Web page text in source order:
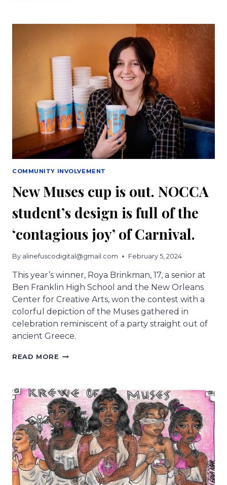
KING
PARTNERSHIP
WITH
NOCCA
COMMUNITY INVOLVEMENT
New Muses cup is out. NOCCA
student’s design is full of the
‘contagious joy’ of Carnival.
By alinefuscodigital@gmail.com February 5, 2024
This year’s winner, Roya Brinkman, 17, a senior at
Ben Franklin High School and the New Orleans
Center for Creative Arts, won the contest with a
colorful depiction of the Muses gathered in
celebration reminiscent of a party straight out of
ancient Greece.
READ MORE NEW
OUT.
NOCCA
STUDENT’S
DESIGN
IS
FULL
OF
THE
‘CONTAGIOUS
JOY’